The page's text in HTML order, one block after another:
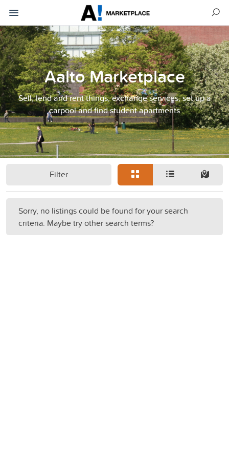
Aalto Marketplace
Sell, lend and rent things, exchange services, set up a
carpool and find student apartments
Filter
Sorry, no listings could be found for your search
criteria. Maybe try other search terms?